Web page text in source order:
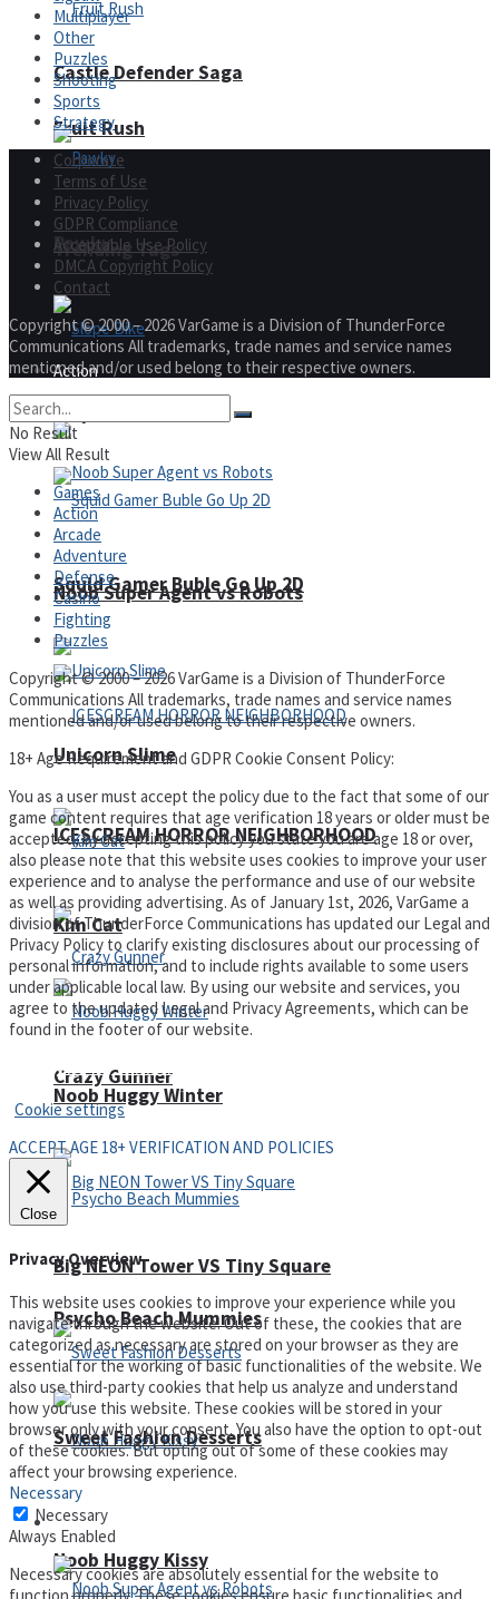
Fruit Rush
Trending Tags
Action
Noob Super Agent vs Robots
ICESCREAM HORROR NEIGHBORHOOD
Crazy Gunner
Psycho Beach Mummies
Noob Huggy Kissy
Castle Defender Saga
Pawky
Slope Bike
Squid Gamer Buble Go Up 2D
Unicorn Slime
Kim Cat
Noob Huggy Winter
Big NEON Tower VS Tiny Square
Sweet Fashion Desserts
Adventure
Multiplayer
Other
Puzzles
Shooting
Sports
Strategy
Corporate
Terms of Use
Privacy Policy
GDPR Compliance
Acceptable Use Policy
DMCA Copyright Policy
Contact
Copyright © 2000 – 2026 VarGame is a Division of ThunderForce
Communications All trademarks, trade names and service names
mentioned and/or used belong to their respective owners.
No Result
View All Result
Games
Action
Arcade
Adventure
Defense
Casino
Fighting
Puzzles
Copyright © 2000 – 2026 VarGame is a Division of ThunderForce
Communications All trademarks, trade names and service names
mentioned and/or used belong to their respective owners.
18+ Age Requirement and GDPR Cookie Consent Policy:
You as a user must accept the policy due to the fact that some of our
game content requires that age verification 18 years or older must be
accepted, by accepting this policy you state you are age 18 or over,
also please note that this website uses cookies to improve your user
experience and to analyse the performance and use of our website
as well as providing advertising. As of January 1st, 2026, VarGame a
division of ThunderForce Communications has updated our Legal and
Privacy Policy to clarify existing disclosures about our processing of
personal information, and to include rights available to some users
under applicable local law. By using our website and services, you
agree to the updated Legal and Privacy Agreements, which can be
found in the footer of our website.
Privacy Policy and Terms of Use
Cookie settings
ACCEPT AGE 18+ VERIFICATION AND POLICIES
Close
Privacy Overview
This website uses cookies to improve your experience while you
navigate through the website. Out of these, the cookies that are
categorized as necessary are stored on your browser as they are
essential for the working of basic functionalities of the website. We
also use third-party cookies that help us analyze and understand
how you use this website. These cookies will be stored in your
browser only with your consent. You also have the option to opt-out
of these cookies. But opting out of some of these cookies may
affect your browsing experience.
Necessary
Necessary
Always Enabled
Necessary cookies are absolutely essential for the website to